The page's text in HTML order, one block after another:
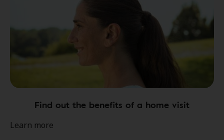
Find out the benefits of a home visit
Learn more